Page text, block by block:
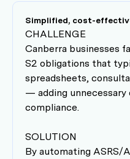
Simplified, cost-
CHALLENGE
Canberra businesses
S2 obligations that
spreadsheets,
— adding unnecessary
compliance.
SOLUTION
By automating ASRS/